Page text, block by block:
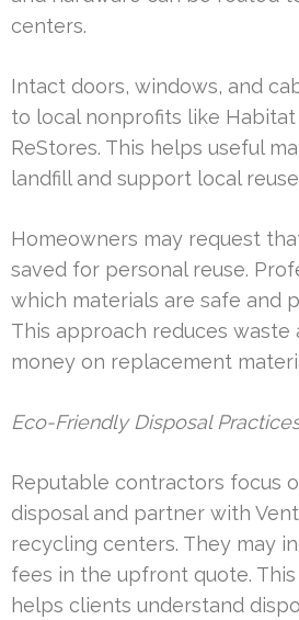
centers.
Intact doors, windows, and
to local nonprofits like
ReStores. This helps useful
landfill and support local
Homeowners may request
saved for personal reuse.
which materials are safe and
This approach reduces waste
money on replacement
Eco-Friendly Disposal
Reputable contractors focus
disposal and partner with
recycling centers. They may
fees in the upfront quote.
helps clients understand